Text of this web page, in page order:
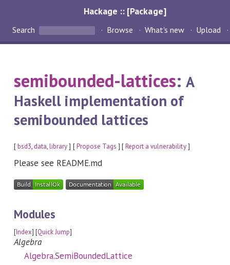
Hackage :: [Package]
Search Browse What's new Upload
semibounded-lattices:A
Haskell implementation of
semibounded lattices
[bsd3, data,library] [Propose Tags ] [Report a vulnerability]
Please see README.md
Modules
[Index] [Quick Jump]
Algebra
Algebra.SemiBoundedLattice